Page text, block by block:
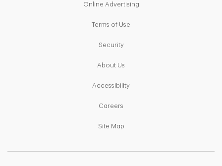
Online AdvertisingLink Opens in New Tab
Terms of Use
SecurityLink Opens in New Tab
About Us
AccessibilityLink Opens in New Tab
Careers
Site MapLink Opens in New Tab